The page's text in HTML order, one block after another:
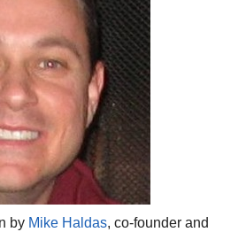
by Mike Haldas, co-founder and